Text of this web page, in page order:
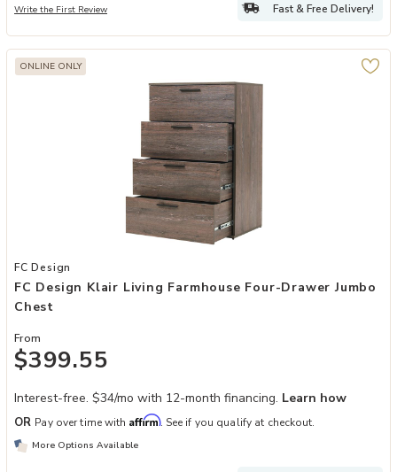
Write the First Review Fast & Free Delivery!
ONLINE ONLY
Add FC Design Klair Living Farmhouse Four-Drawer Jumbo Chest
FC Design
FC Design Klair Living Farmhouse Four-Drawer Jumbo
Chest
From
$399.55
Interest-free. $34/mo with 12-month financing. Learn how
OR Pay over time with Affirm. See if you qualify at checkout.
More Options Available